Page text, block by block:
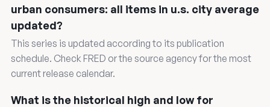
urban consumers: all items in u.s. city average
updated?
This series is updated according to its publication
schedule. Check FRED or the source agency for the most
current release calendar.
What is the historical high and low for